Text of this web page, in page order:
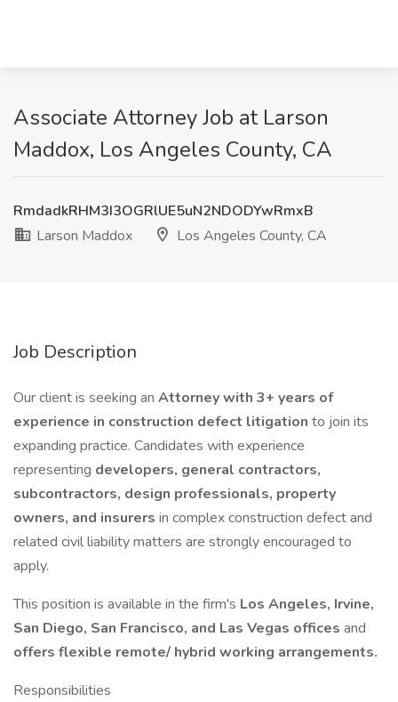
Associate Attorney Job at Larson
Maddox, Los Angeles County, CA
RmdadkRHM3I3OGRlUE5uN2NDODYwRmxB
Larson Maddox
Los Angeles County, CA
Job Description
Our client is seeking an Attorney with 3+ years of
experience in construction defect litigation to join its
expanding practice. Candidates with experience
representing developers, general contractors,
subcontractors, design professionals, property
owners, and insurers in complex construction defect and
related civil liability matters are strongly encouraged to
apply.
This position is available in the firm's Los Angeles, Irvine,
San Diego, San Francisco, and Las Vegas offices and
offers flexible remote/ hybrid working arrangements.
Responsibilities